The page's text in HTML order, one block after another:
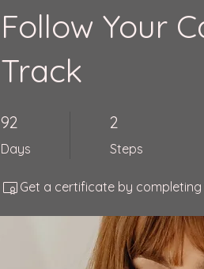
Follow Your
Track
92
Days
92 Days 2
Steps
2 Steps
Get a certificate by